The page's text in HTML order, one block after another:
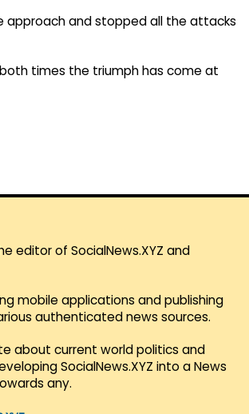
and stopped all the attacks
times the triumph has come at
editor of SocialNews.XYZ and
mobile applications and publishing
authenticated news sources.
about current world politics and
SocialNews.XYZ into a News
any.